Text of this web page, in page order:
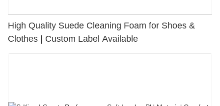
High Quality Suede Cleaning Foam for Shoes &
Clothes | Custom Label Available